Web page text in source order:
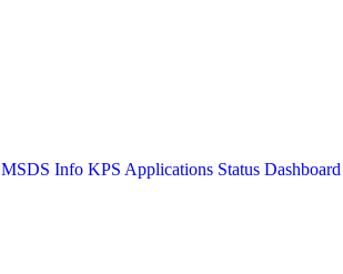
MSDS Info KPS Applications Status Dashboard